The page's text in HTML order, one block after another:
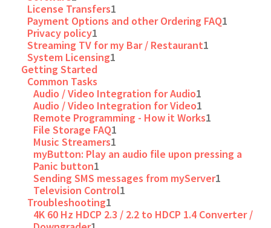
License Transfers1
Payment Options and other Ordering FAQ1
Privacy policy1
Streaming TV for my Bar / Restaurant1
System Licensing1
Getting Started
Common Tasks
Audio / Video Integration for Audio1
Audio / Video Integration for Video1
Remote Programming - How it Works1
File Storage FAQ1
Music Streamers1
myButton: Play an audio file upon pressing a
Panic button1
Sending SMS messages from myServer1
Television Control1
Troubleshooting1
4K 60 Hz HDCP 2.3 / 2.2 to HDCP 1.4 Converter /